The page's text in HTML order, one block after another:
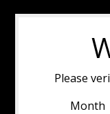
Please
Month